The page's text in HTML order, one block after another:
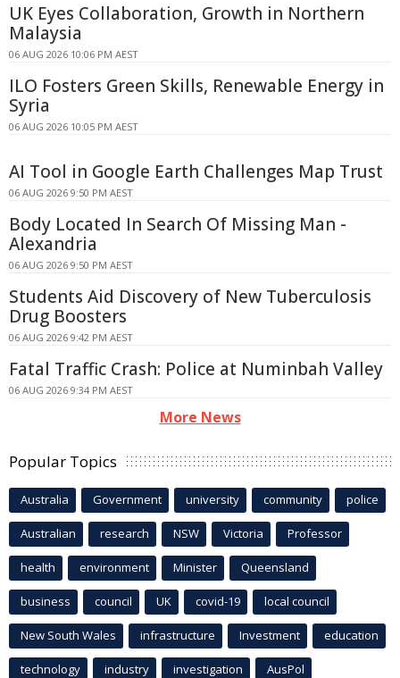
UK Eyes Collaboration, Growth in Northern
Malaysia
06 AUG 2026 10:06 PM AEST
ILO Fosters Green Skills, Renewable Energy in
Syria
06 AUG 2026 10:05 PM AEST
AI Tool in Google Earth Challenges Map Trust
06 AUG 2026 9:50 PM AEST
Body Located In Search Of Missing Man -
Alexandria
06 AUG 2026 9:50 PM AEST
Students Aid Discovery of New Tuberculosis
Drug Boosters
06 AUG 2026 9:42 PM AEST
Fatal Traffic Crash: Police at Numinbah Valley
06 AUG 2026 9:34 PM AEST
More News
Popular Topics
Australia Government university community police
Australian research NSW Victoria Professor
health environment Minister Queensland
business council UK covid-19 local council
New South Wales infrastructure Investment education
technology industry investigation AusPol